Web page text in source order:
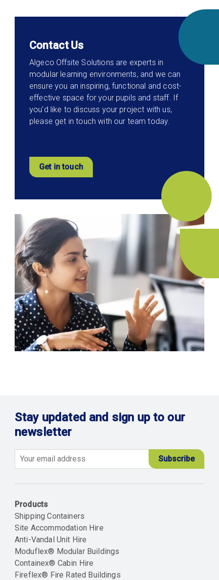
Contact Us
Algeco Offsite Solutions are experts in
modular learning environments, and we can
ensure you an inspiring, functional and cost-
effective space for your pupils and staff. If
you’d like to discuss your project with us,
please get in touch with our team today.
Get in touch
Stay updated and sign up to our
newsletter
Products
Shipping Containers
Site Accommodation Hire
Anti-Vandal Unit Hire
Moduflex® Modular Buildings
Containex® Cabin Hire
Fireflex® Fire Rated Buildings